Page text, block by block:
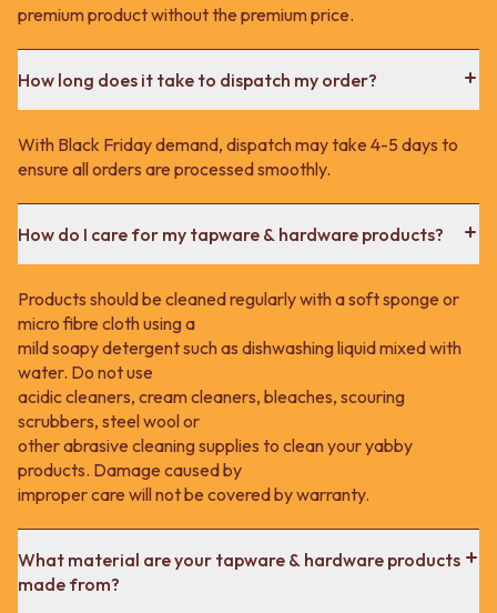
premium product without the premium price.
How long does it take to dispatch my order?
With Black Friday demand, dispatch may take 4-5 days to
ensure all orders are processed smoothly.
How do I care for my tapware & hardware products?
Products should be cleaned regularly with a soft sponge or
micro fibre cloth using a
mild soapy detergent such as dishwashing liquid mixed with
water. Do not use
acidic cleaners, cream cleaners, bleaches, scouring
scrubbers, steel wool or
other abrasive cleaning supplies to clean your yabby
products. Damage caused by
improper care will not be covered by warranty.
What material are your tapware & hardware products
made from?